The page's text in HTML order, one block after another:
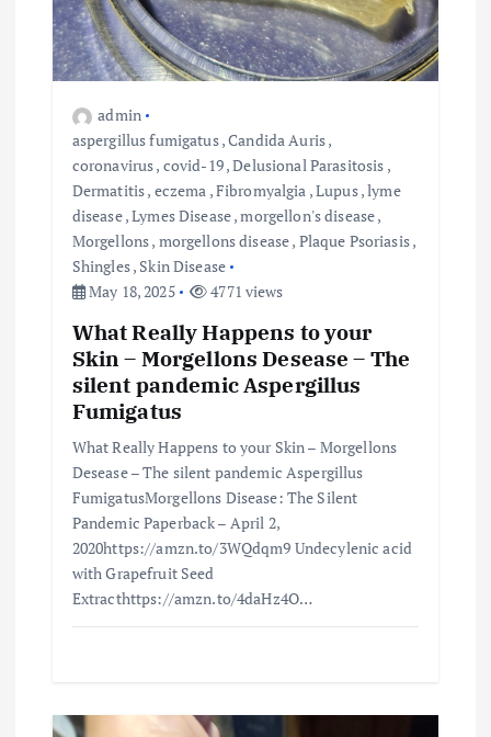
admin
aspergillus fumigatus,Candida Auris,
coronavirus, covid-19,Delusional Parasitosis ,
Dermatitis, eczema ,Fibromyalgia ,Lupus,lyme
disease,Lymes Disease,morgellon's disease,
Morgellons, morgellons disease, Plaque Psoriasis,
Shingles, Skin Disease
May 18, 2025
4771 views
What Really Happens to your
Skin – Morgellons Desease – The
silent pandemic Aspergillus
Fumigatus
What Really Happens to your Skin – Morgellons
Desease – The silent pandemic Aspergillus
FumigatusMorgellons Disease: The Silent
Pandemic Paperback – April 2,
2020https://amzn.to/3WQdqm9 Undecylenic acid
with Grapefruit Seed
Extracthttps://amzn.to/4daHz4O…